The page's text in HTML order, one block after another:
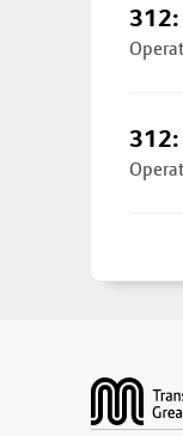
312:
312: